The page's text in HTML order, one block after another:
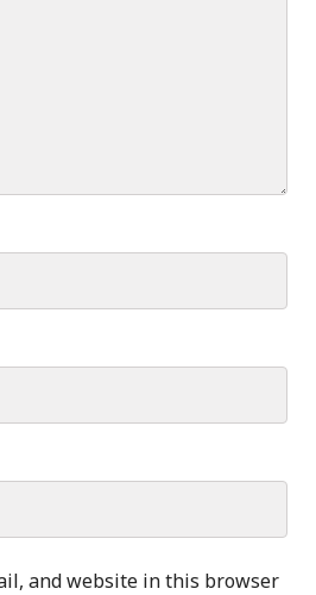
and website in this browser